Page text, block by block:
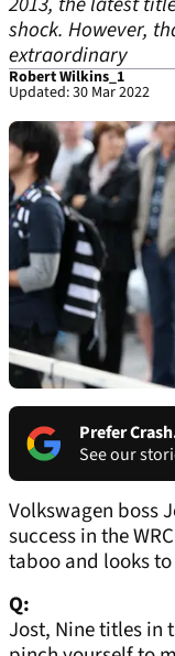
shock. However,
extraordinary
Robert Wilkins_1
Updated: 30 Mar 2022
Prefer
See our
Volkswagen boss
success in the
taboo and looks
Q:
Jost, Nine titles in